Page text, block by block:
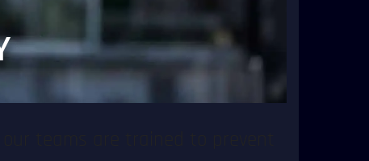
first aid services to ensure